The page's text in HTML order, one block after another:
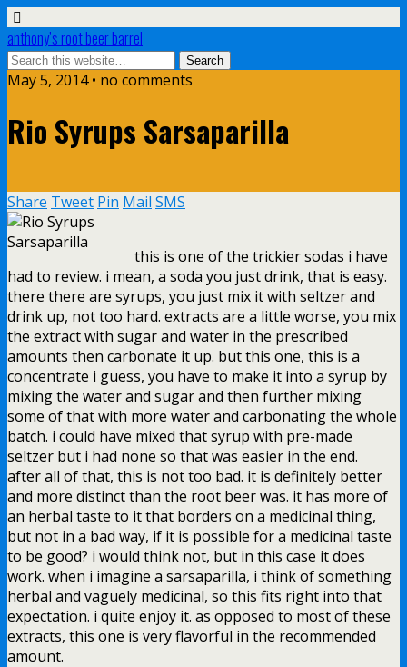
anthony’s root beer barrel
May 5, 2014 • no comments
Rio Syrups Sarsaparilla
Share Tweet Pin Mail SMS
this is one of the trickier sodas i have
had to review. i mean, a soda you just drink, that is easy.
there there are syrups, you just mix it with seltzer and
drink up, not too hard. extracts are a little worse, you mix
the extract with sugar and water in the prescribed
amounts then carbonate it up. but this one, this is a
concentrate i guess, you have to make it into a syrup by
mixing the water and sugar and then further mixing
some of that with more water and carbonating the whole
batch. i could have mixed that syrup with pre-made
seltzer but i had none so that was easier in the end.
after all of that, this is not too bad. it is definitely better
and more distinct than the root beer was. it has more of
an herbal taste to it that borders on a medicinal thing,
but not in a bad way, if it is possible for a medicinal taste
to be good? i would think not, but in this case it does
work. when i imagine a sarsaparilla, i think of something
herbal and vaguely medicinal, so this fits right into that
expectation. i quite enjoy it. as opposed to most of these
extracts, this one is very flavorful in the recommended
amount.